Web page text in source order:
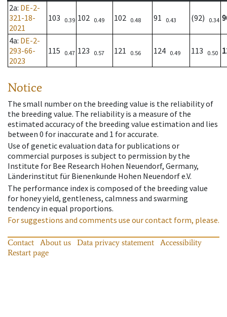
2a: DE-2-
321-18-
2021
103 0.39 102 0.49 102 0.48 91 0.43 (92) 0.34
4a: DE-2-
293-66-
2023
115 0.47 123 0.57 121 0.56 124 0.49 113 0.50
Notice
The small number on the breeding value is the reliability of
the breeding value. The reliability is a measure of the
estimated accuracy of the breeding value estimation and lies
between 0 for inaccurate and 1 for accurate.
Use of genetic evaluation data for publications or
commercial purposes is subject to permission by the
Institute for Bee Research Hohen Neuendorf, Germany,
Länderinstitut für Bienenkunde Hohen Neuendorf e.V.
The performance index is composed of the breeding value
for honey yield, gentleness, calmness and swarming
tendency in equal proportions.
For suggestions and comments use our contact form, please.
Contact About us Data privacy statement
Accessibility
Restart page